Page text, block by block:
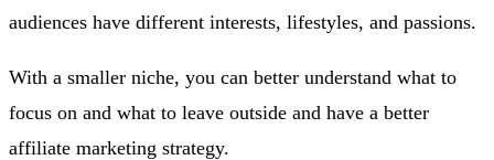
audiences have different interests, lifestyles, and passions.
With a smaller niche, you can better understand what to
focus on and what to leave outside and have a better
affiliate marketing strategy.